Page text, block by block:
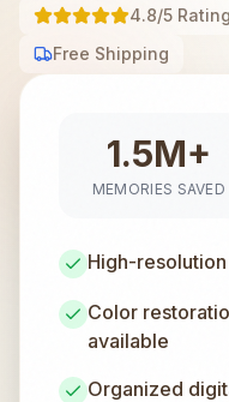
4.8/5 Rating
Free Shipping
1.5M+
MEMORIES SAVED
High-
Color
available
Organized